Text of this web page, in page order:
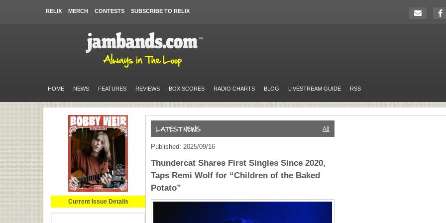
RELIX MERCH CONTESTS SUBSCRIBE TO RELIX
HOME NEWS FEATURES REVIEWS BOX SCORES RADIO CHARTS BLOG LIVESTREAM GUIDE RSS
Current Issue Details
All
Published: 2025/09/16
Thundercat Shares First Singles Since 2020,
Taps Remi Wolf for “Children of the Baked
Potato”